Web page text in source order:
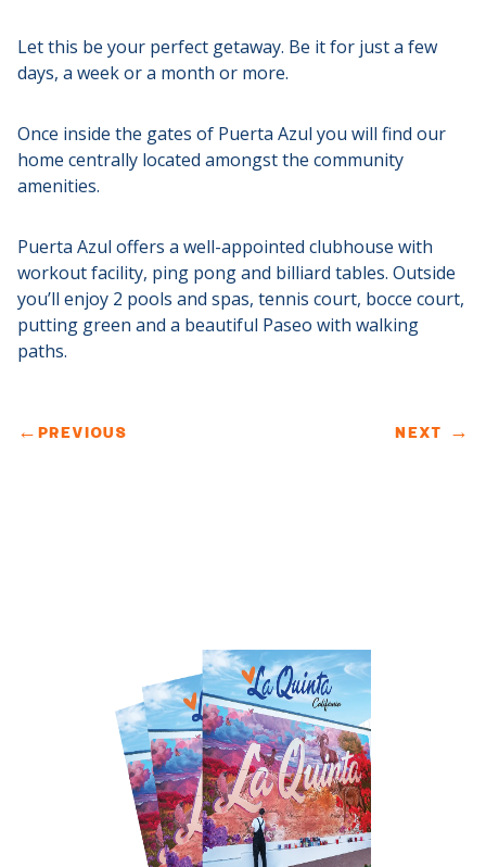
Let this be your perfect getaway. Be it for just a few
days, a week or a month or more.
Once inside the gates of Puerta Azul you will find our
home centrally located amongst the community
amenities.
Puerta Azul offers a well-appointed clubhouse with
workout facility, ping pong and billiard tables. Outside
you’ll enjoy 2 pools and spas, tennis court, bocce court,
putting green and a beautiful Paseo with walking
paths.
← PREVIOUS NEXT →